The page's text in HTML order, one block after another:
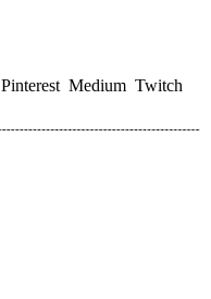
Pinterest Medium Twitch